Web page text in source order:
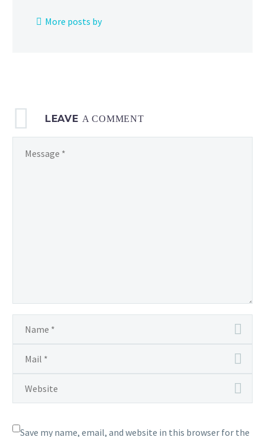
More posts by
LEAVE A COMMENT
Save my name, email, and website in this browser for the